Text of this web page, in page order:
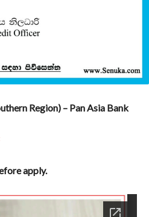
Region) – Pan Asia Bank
apply.